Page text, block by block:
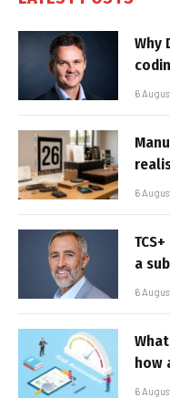
Why
6
6
a
6
how
6